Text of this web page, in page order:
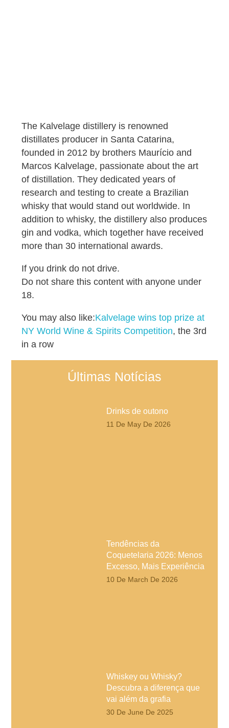
The Kalvelage distillery is renowned
distillates producer in Santa Catarina,
founded in 2012 by brothers Maurício and
Marcos Kalvelage, passionate about the art
of distillation. They dedicated years of
research and testing to create a Brazilian
whisky that would stand out worldwide. In
addition to whisky, the distillery also produces
gin and vodka, which together have received
more than 30 international awards.
If you drink do not drive.
Do not share this content with anyone under
18.
You may also like:Kalvelage wins top prize at
NY World Wine & Spirits Competition, the 3rd
in a row
Últimas Notícias
Drinks de outono
11 De May De 2026
Tendências da
Coquetelaria 2026: Menos
Excesso, Mais Experiência
10 De March De 2026
Whiskey ou Whisky?
Descubra a diferença que
vai além da grafia
30 De June De 2025